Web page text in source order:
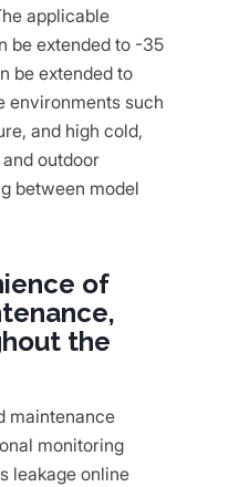
applicable
be extended to -35
be extended to
environments such
and high cold,
outdoor
between model
of
the
maintenance
monitoring
leakage online